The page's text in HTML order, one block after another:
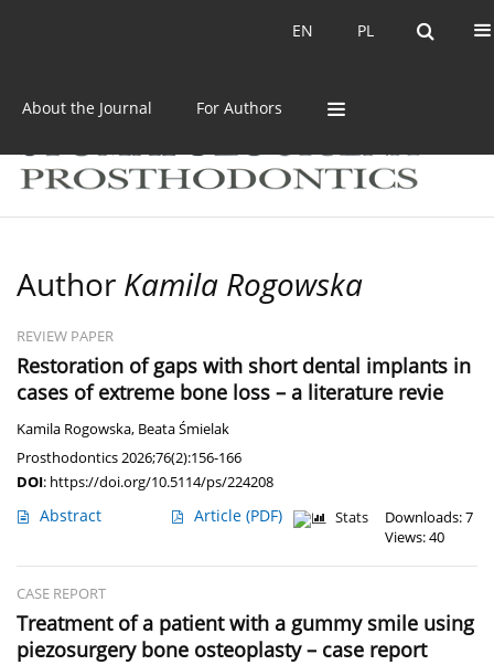
PL
EN PL
EN
About the Journal For Authors
Author Kamila Rogowska
REVIEW PAPER
Restoration of gaps with short dental implants in
cases of extreme bone loss – a literature revie
Kamila Rogowska, Beata Śmielak
Prosthodontics 2026;76(2):156-166
DOI: https://doi.org/10.5114/ps/224208
Abstract Article (PDF) Stats
Downloads: 7
Views: 40
CASE REPORT
Treatment of a patient with a gummy smile using
piezosurgery bone osteoplasty – case report